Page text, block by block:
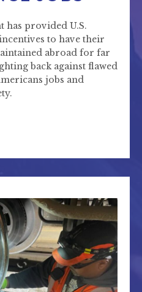
has provided U.S.
to have their
abroad for far
back against flawed
jobs and